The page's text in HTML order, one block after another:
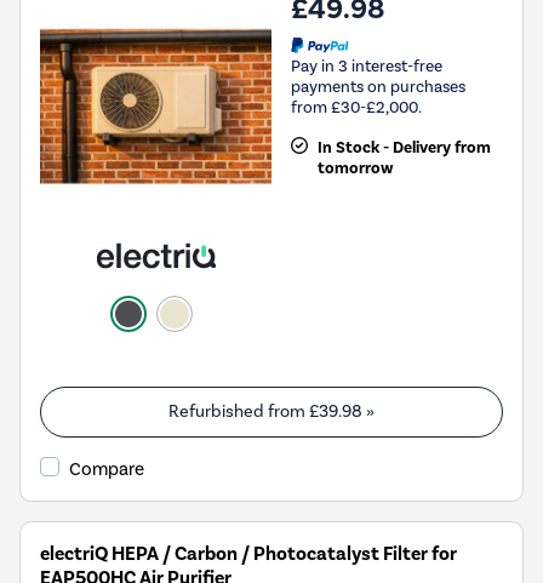
£49.98
Pay in 3 interest-free
payments on purchases
from £30-£2,000.
In Stock - Delivery from
tomorrow
Refurbished from £39.98 »
Compare
electriQ HEPA / Carbon / Photocatalyst Filter for